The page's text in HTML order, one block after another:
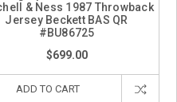
& Ness 1987 Throwback
Jersey Beckett BAS QR
#BU86725
$699.00
ADD TO CART